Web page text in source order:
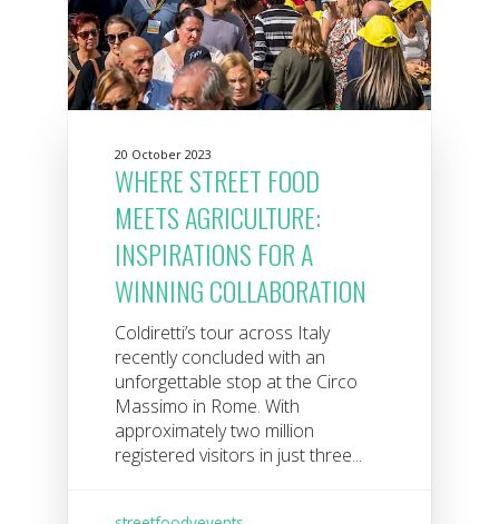
20 October 2023
WHERE STREET FOOD
MEETS AGRICULTURE:
INSPIRATIONS FOR A
WINNING COLLABORATION
Coldiretti’s tour across Italy
recently concluded with an
unforgettable stop at the Circo
Massimo in Rome. With
approximately two million
registered visitors in just three...